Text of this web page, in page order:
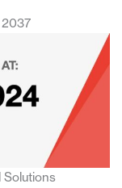
Solutions